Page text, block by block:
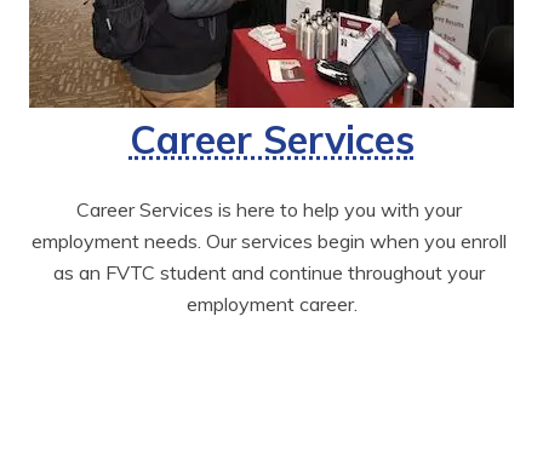
Career Services
Career Services is here to help you with your
employment needs. Our services begin when you enroll
as an FVTC student and continue throughout your
employment career.